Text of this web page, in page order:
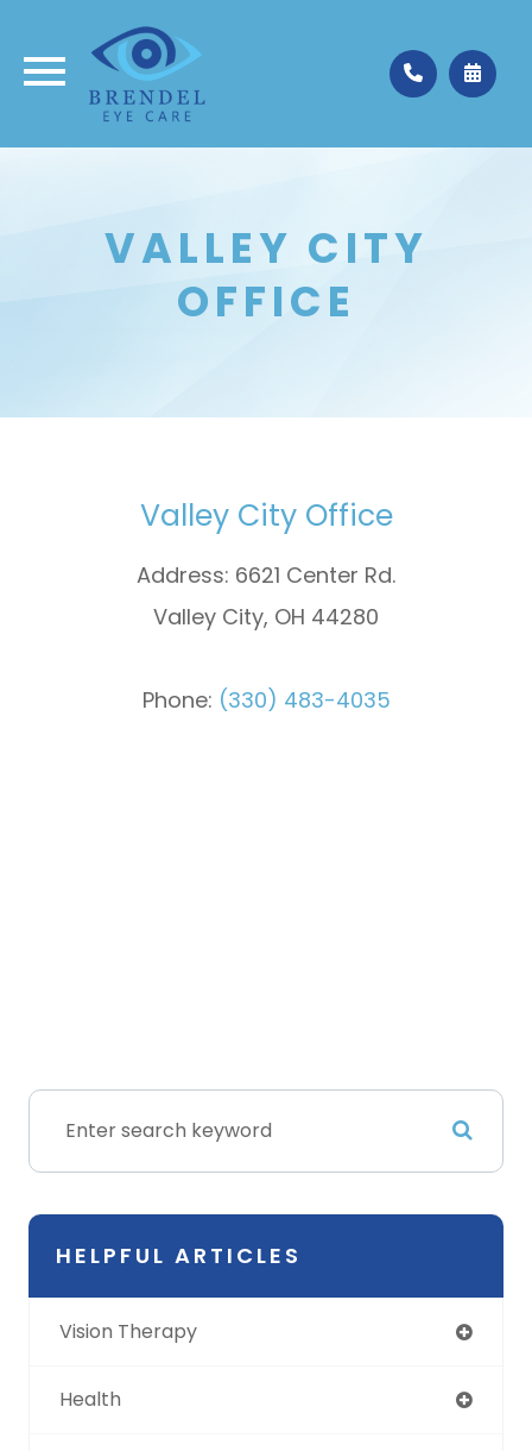
Medina
Valley City
330.483.4035
VALLEY CITY
OFFICE
Valley City Office
Address: 6621 Center Rd.
Valley City, OH 44280
Phone: (330) 483-4035
HELPFUL ARTICLES
Vision Therapy
Health